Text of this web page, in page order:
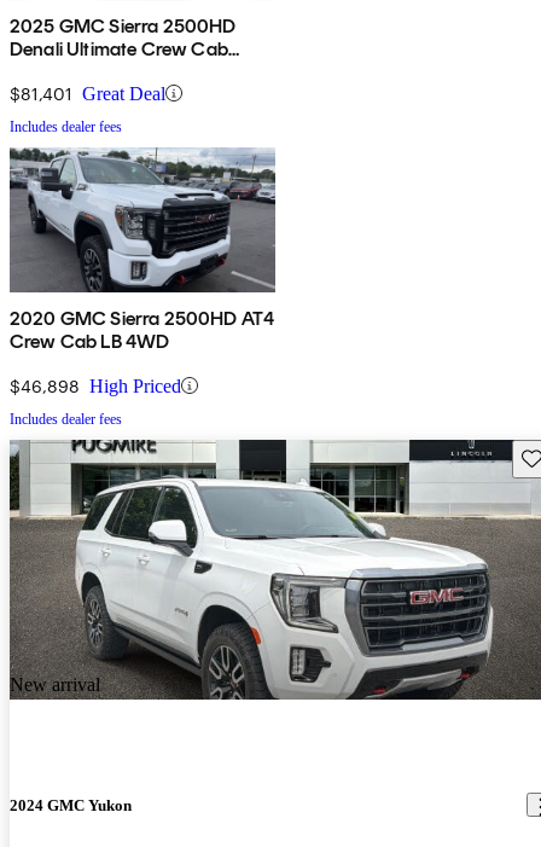
2025 GMC Sierra 2500HD
Denali Ultimate Crew Cab
$81,401 Great Deal
Includes dealer fees
2020 GMC Sierra 2500HD AT4
Crew Cab LB 4WD
$46,898 High Priced
Includes dealer fees
New arrival
2024 GMC Yukon